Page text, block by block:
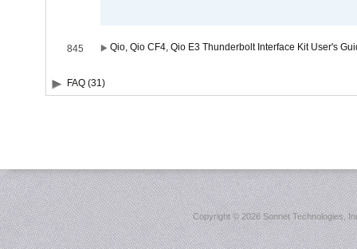
845 Qio, Qio CF4, Qio E3 Thunderbolt Interface Kit User's
FAQ (31)
Copyright ©2026 Sonnet Technologies,